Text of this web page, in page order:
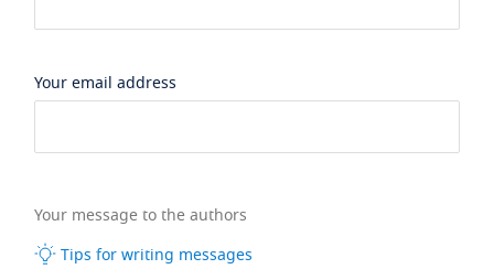
Your email address
Your message to the authors
Tips for writing messages